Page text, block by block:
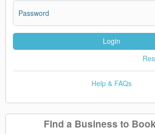
Password
Login
Help & FAQs
Find a Business to